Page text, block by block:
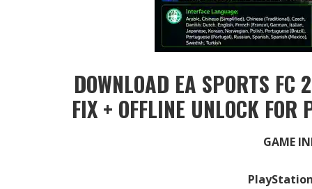
DOWNLOAD EA SPORTS
FIX + OFFLINE UNLOCK
GAME